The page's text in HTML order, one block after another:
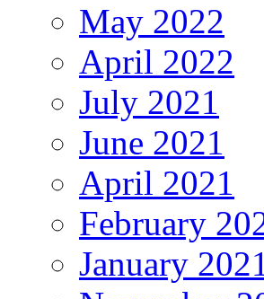
May 2022
April 2022
July 2021
June 2021
April 2021
February
January